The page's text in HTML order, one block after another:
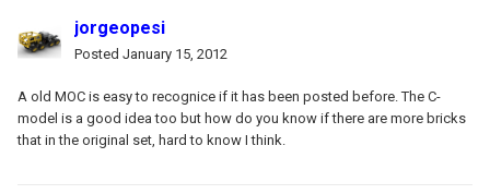
jorgeopesi
Posted January 15, 2012
A old MOC is easy to recognice if it has been posted before. The C-
model is a good idea too but how do you know if there are more bricks
that in the original set, hard to know I think.